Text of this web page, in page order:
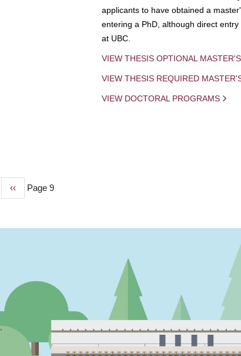
applicants to have obtained a
entering a PhD, although direct
at UBC.
VIEW THESIS OPTIONAL
VIEW THESIS REQUIRED
VIEW DOCTORAL PROGRAMS
Previous
‹‹ Page 9